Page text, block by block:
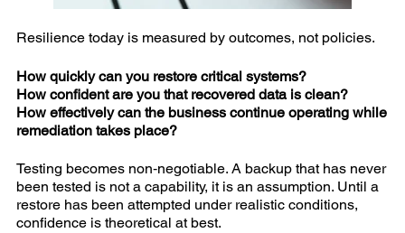
Resilience today is measured by outcomes, not policies.
How quickly can you restore critical systems?
How confident are you that recovered data is clean?
How effectively can the business continue operating while
remediation takes place?
Testing becomes non‑negotiable. A backup that has never
been tested is not a capability, it is an assumption. Until a
restore has been attempted under realistic conditions,
confidence is theoretical at best.